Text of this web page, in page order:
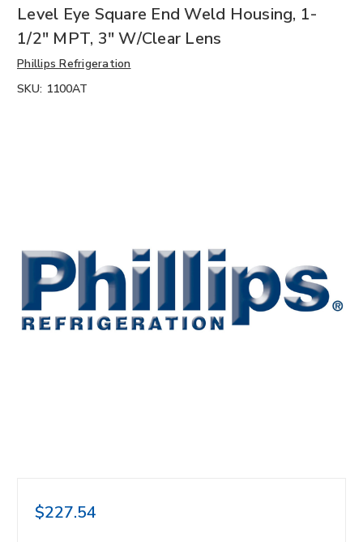
Level Eye Square End Weld Housing, 1-
1/2" MPT, 3" W/Clear Lens
Phillips Refrigeration
SKU: 1100AT
$227.54